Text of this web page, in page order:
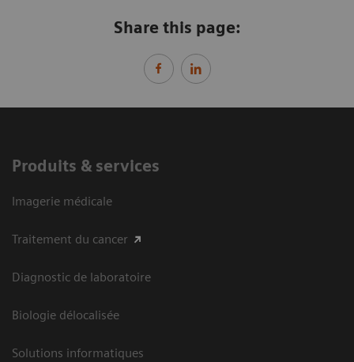
Share this page:
Produits & services
Imagerie médicale
Traitement du cancer
Diagnostic de laboratoire
Biologie délocalisée
Solutions informatiques